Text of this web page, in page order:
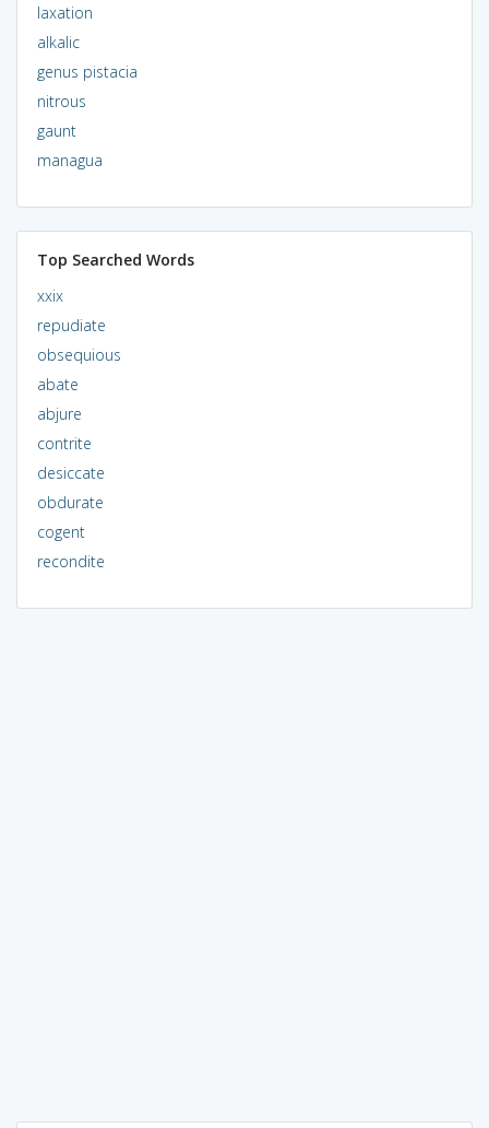
laxation
alkalic
genus pistacia
nitrous
gaunt
managua
Top Searched Words
xxix
repudiate
obsequious
abate
abjure
contrite
desiccate
obdurate
cogent
recondite